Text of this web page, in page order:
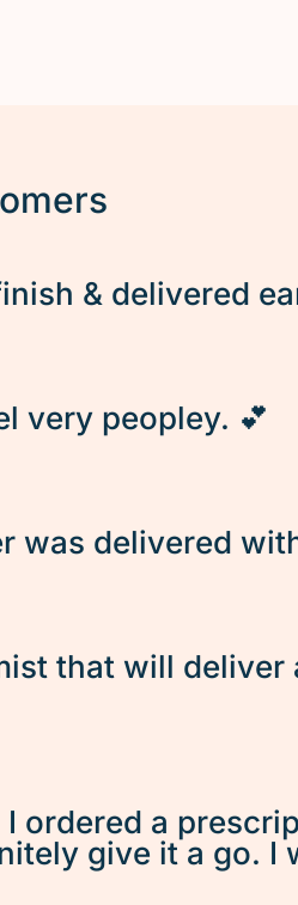
& delivered
very peopley. 💕
delivered
that will deliver
ordered a
give it a go.